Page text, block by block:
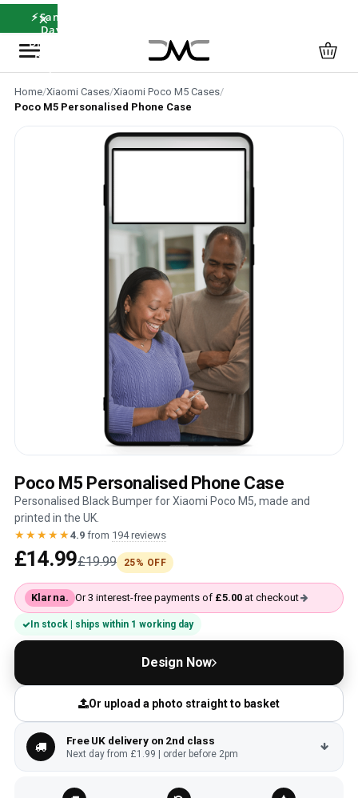
⚡ Same-
Day
Dispatch
Before
×
Home/Xiaomi Cases/Xiaomi Poco M5 Cases/
Poco M5 Personalised Phone Case
Poco M5 Personalised Phone Case
Personalised Black Bumper for Xiaomi Poco M5, made and
printed in the UK.
★★★★★4.9 from 194 reviews
£14.99£19.99 25% OFF
Klarna. Or 3 interest-free payments of £5.00at checkout
In stock | ships within 1 working day
Design Now
Or upload a photo straight to basket
Free UK delivery on 2nd class
Next day from £1.99 | order before 2pm